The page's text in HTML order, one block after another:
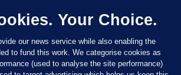
Your Choice.
our news service while also enabling the
to fund this work. We categorise cookies as
(used to analyse the site performance)